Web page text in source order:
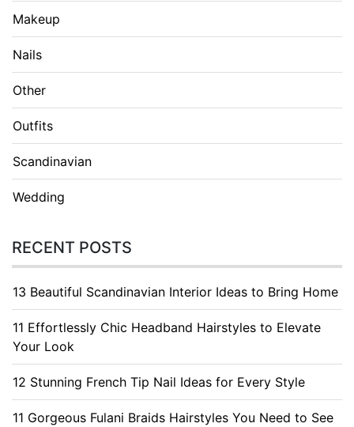
Makeup
Nails
Other
Outfits
Scandinavian
Wedding
RECENT POSTS
13 Beautiful Scandinavian Interior Ideas to Bring Home
11 Effortlessly Chic Headband Hairstyles to Elevate
Your Look
12 Stunning French Tip Nail Ideas for Every Style
11 Gorgeous Fulani Braids Hairstyles You Need to See